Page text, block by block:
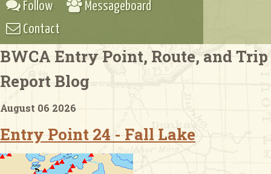
Checklists
Follow
Messageboard
Contact
BWCA Entry Point, Route, and Trip
Report Blog
August 06 2026
Entry Point 24 - Fall Lake